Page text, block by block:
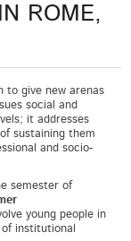
ROME,
to give new arenas
social and
it addresses
sustaining them
and socio-
semester of
young people in
institutional